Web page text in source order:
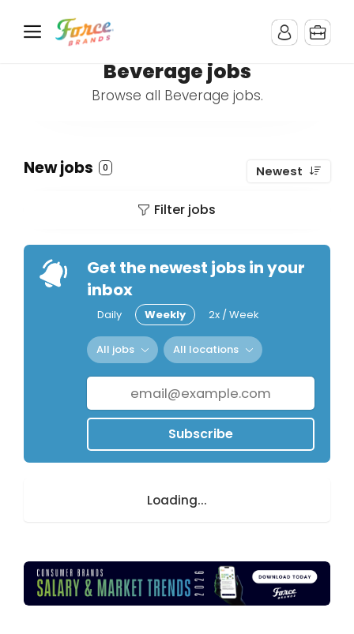
Beverage jobs
Browse all Beverage jobs.
New jobs 0 Newest
Filter jobs
Get the newest jobs in your
inbox
Daily Weekly 2x / Week
All jobs All locations
Subscribe
Loading...